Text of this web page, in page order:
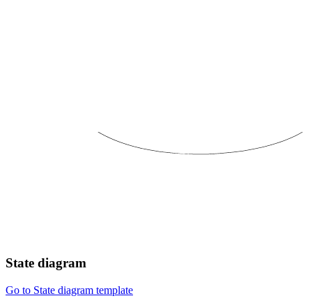
State diagram
Go to State diagram template